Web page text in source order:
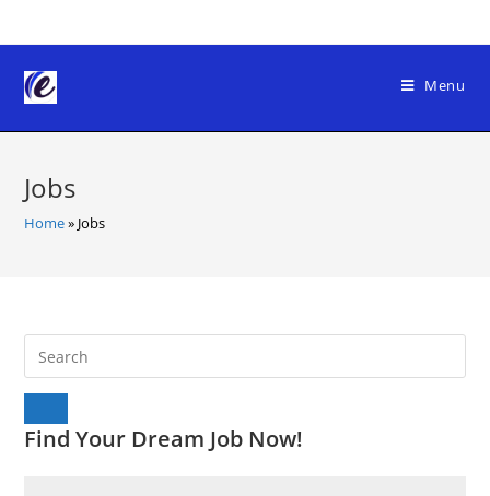
to
content
Menu
Jobs
Home» Jobs
Find Your Dream Job Now!